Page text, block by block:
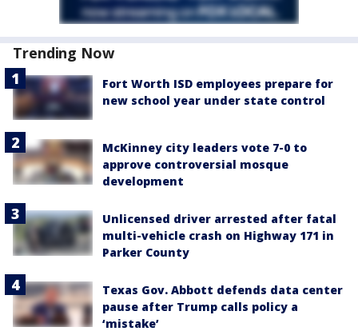
Trending Now
Fort Worth ISD employees prepare for
new school year under state control
McKinney city leaders vote 7-0 to
approve controversial mosque
development
Unlicensed driver arrested after fatal
multi-vehicle crash on Highway 171 in
Parker County
Texas Gov. Abbott defends data center
pause after Trump calls policy a
‘mistake’